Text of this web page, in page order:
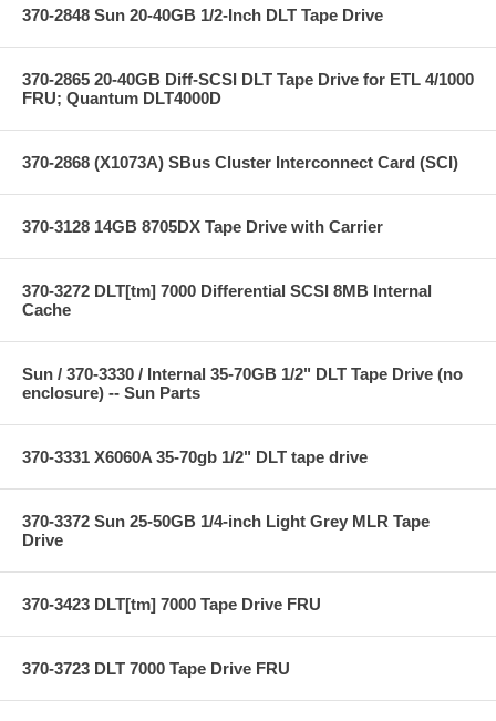
370-2848 Sun 20-40GB 1/2-Inch DLT Tape Drive
370-2865 20-40GB Diff-SCSI DLT Tape Drive for ETL 4/1000
FRU; Quantum DLT4000D
370-2868 (X1073A) SBus Cluster Interconnect Card (SCI)
370-3128 14GB 8705DX Tape Drive with Carrier
370-3272 DLT[tm] 7000 Differential SCSI 8MB Internal
Cache
Sun / 370-3330 / Internal 35-70GB 1/2" DLT Tape Drive (no
enclosure) -- Sun Parts
370-3331 X6060A 35-70gb 1/2" DLT tape drive
370-3372 Sun 25-50GB 1/4-inch Light Grey MLR Tape
Drive
370-3423 DLT[tm] 7000 Tape Drive FRU
370-3723 DLT 7000 Tape Drive FRU